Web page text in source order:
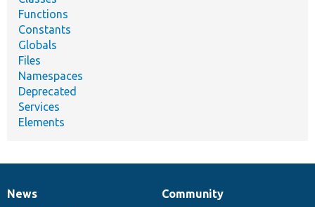
Functions
Constants
Globals
Files
Namespaces
Deprecated
Services
Elements
News
News
Our
Community
Documentation
Drupal
Governance